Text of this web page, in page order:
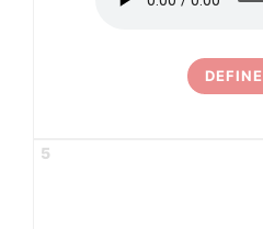
DEFINE
5